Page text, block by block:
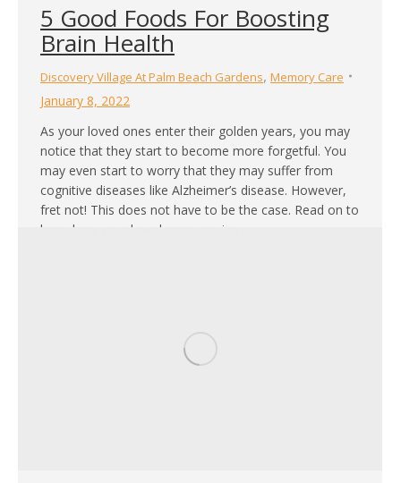
5 Good Foods For Boosting
Brain Health
Discovery Village At Palm Beach Gardens, Memory Care
January 8, 2022
As your loved ones enter their golden years, you may
notice that they start to become more forgetful. You
may even start to worry that they may suffer from
cognitive diseases like Alzheimer’s disease. However,
fret not! This does not have to be the case. Read on to
learn how your loved ones can improve…